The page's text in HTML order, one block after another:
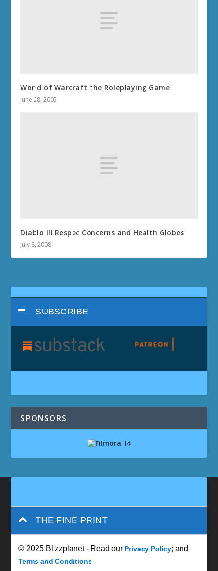
World of Warcraft the Roleplaying Game
June 28, 2005
Diablo III Respec Concerns and Health Globes
July 8, 2008
SUBSCRIBE
SPONSORS
THE FINE PRINT
© 2025 Blizzplanet - Read our Privacy Policy; and
Terms and Conditions